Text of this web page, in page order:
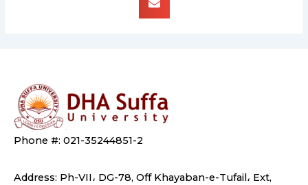
Phone #: 021-35244851-2
Address: Ph-VII، DG-78, Off Khayaban-e-Tufail، Ext,